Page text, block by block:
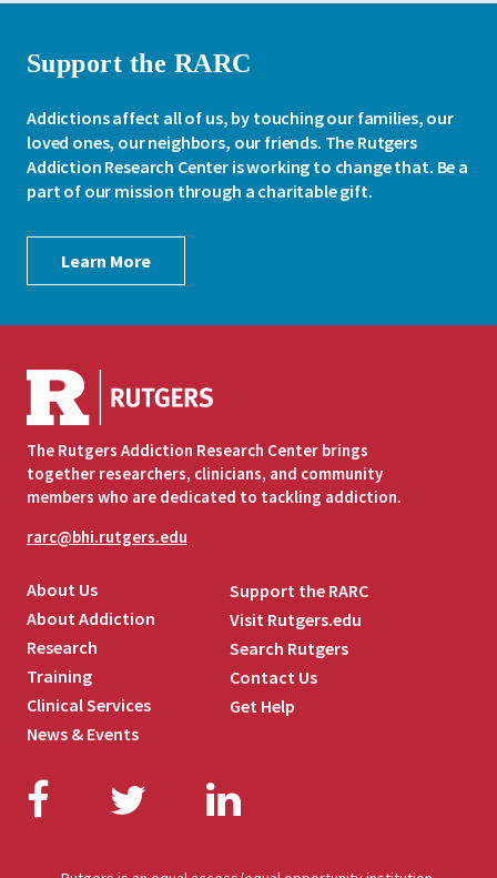
Support the RARC
Addictions affect all of us, by touching our families, our
loved ones, our neighbors, our friends. The Rutgers
Addiction Research Center is working to change that. Be a
part of our mission through a charitable gift.
Learn More
The Rutgers Addiction Research Center brings
together researchers, clinicians, and community
members who are dedicated to tackling addiction.
rarc@bhi.rutgers.edu
Facebook
TwitterLinkedIn
About Us
About Addiction
Research
Training
Clinical Services
News & Events
Support the RARC
Visit Rutgers.edu
Search Rutgers
Contact Us
Get Help